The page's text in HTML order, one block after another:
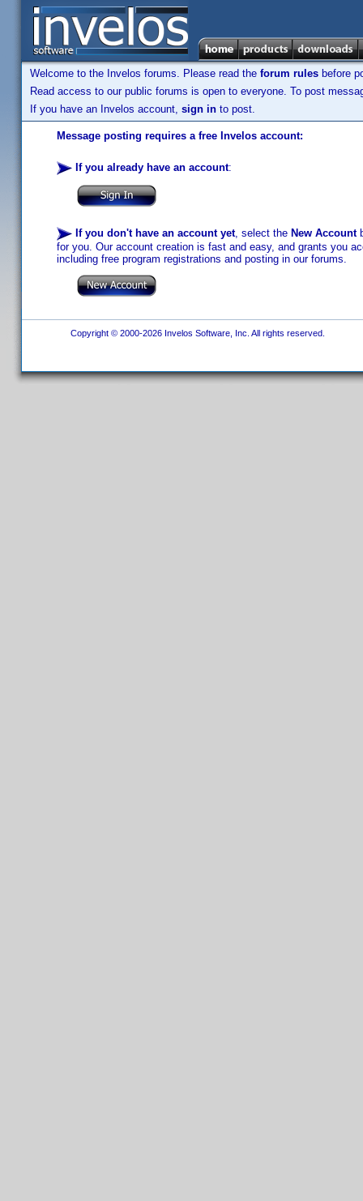
Welcome to the Invelos forums. Please read the forum rules before
Read access to our public forums is open to everyone. To post
If you have an Invelos account, sign in to post.
Message posting requires a free Invelos account:
If you already have an account:
If you don't have an account yet, select the New Account
for you. Our account creation is fast and easy, and grants you
including free program registrations and posting in our forums.
Copyright © 2000-2026 Invelos Software, Inc. All rights reserved.